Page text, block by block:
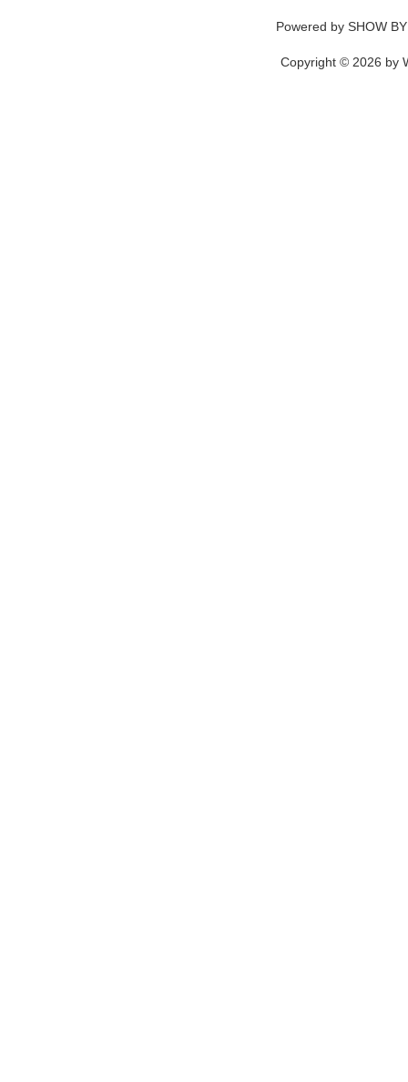
Powered by SHOW
Copyright © 2026 by